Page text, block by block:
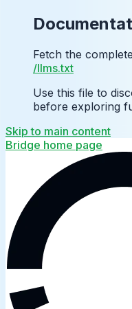
Fetch the
/llms.txt
Use this file to
before exploring
Skip to main content
Bridge home page